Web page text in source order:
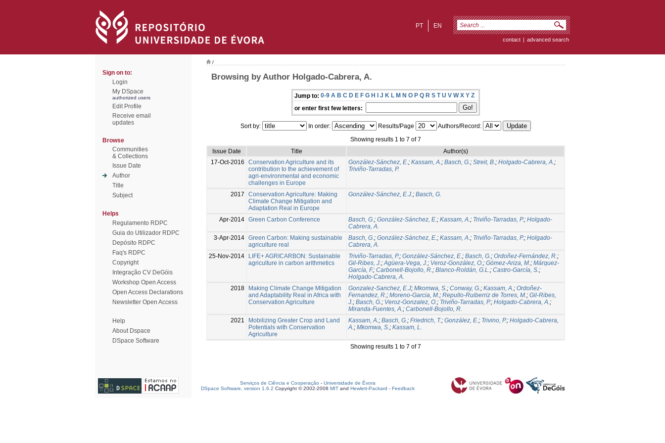
EN
PT
contact | advanced search
Sign on to:
Login
My DSpace
authorized users
Edit Profile
Receive email
updates
Browse
Communities
& Collections
Issue Date
Author
Title
Subject
Helps
Regulamento RDPC
Guia do Utilizador RDPC
Depósito RDPC
Faq's RDPC
Copyright
Integração CV DeGóis
Workshop Open Access
Open Access Declarations
Newsletter Open Access
Help
About Dspace
DSpace Software
/
Browsing by Author Holgado-Cabrera, A.
Jump to: 0-9 A B C D E F G H I J K L M N O P Q R S T U V W X Y Z
or enter first few letters:
Sort by: In order: Results/Page
Authors/Record:
Showing results 1 to 7 of 7
Issue Date
Title
Author(s)
17-Oct-2016
Conservation Agriculture and its
contribution to the achievement of
agri-environmental and economic
challenges in Europe
González-Sánchez, E.; Kassam, A.; Basch, G.; Streit, B.; Holgado-Cabrera, A.;
Triviño-Tarradas, P.
2017
Conservation Agriculture: Making
Climate Change Mitigation and
Adaptation Real in Europe
González-Sánchez, E.J.; Basch, G.
Apr-2014 Green Carbon Conference Basch, G.; González-Sánchez, E.; Kassam, A.; Triviño-Tarradas, P.; Holgado-
Cabrera, A.
3-Apr-2014 Green Carbon: Making sustainable
agriculture real
Basch, G.; González-Sánchez, E.; Kassam, A.; Triviño-Tarradas, P.; Holgado-
Cabrera, A.
25-Nov-2014
LIFE+ AGRICARBON: Sustainable
agriculture in carbon arithmetics
Triviño-Tarradas, P.; González-Sánchez, E.; Basch, G.; Ordoñez-Fernández, R.;
Gil-Ribes, J.;Agüera-Vega, J.; Veroz-González, O.; Gómez-Ariza, M.; Márquez-
García, F.; Carbonell-Bojollo, R.; Blanco-Roldán, G.L.; Castro-García, S.;
Holgado-Cabrera, A.
2018
Making Climate Change Mitigation
and Adaptability Real in Africa with
Conservation Agriculture
Gonzalez-Sanchez, E.J; Mkomwa, S.; Conway, G.; Kassam, A.; Ordoñez-
Fernandez, R.; Moreno-Garcia, M.; Repullo-Ruiberriz de Torres, M.; Gil-Ribes,
J.; Basch, G.; Veroz-Gonzalez, O.; Triviño-Tarradas, P.; Holgado-Cabrera, A.;
Miranda-Fuentes, A.; Carbonell-Bojollo, R.
2021
Mobilizing Greater Crop and Land
Potentials with Conservation
Agriculture
Kassam, A.; Basch, G.; Friedrich, T.; González, E.; Trivino, P.; Holgado-Cabrera,
A.; Mkomwa, S.; Kassam, L.
Showing results 1 to 7 of 7
Serviços de Ciência e Cooperação - Universidade de Évora
DSpace Software, version 1.6.2 Copyright © 2002-2008 MIT and Hewlett-Packard - Feedback